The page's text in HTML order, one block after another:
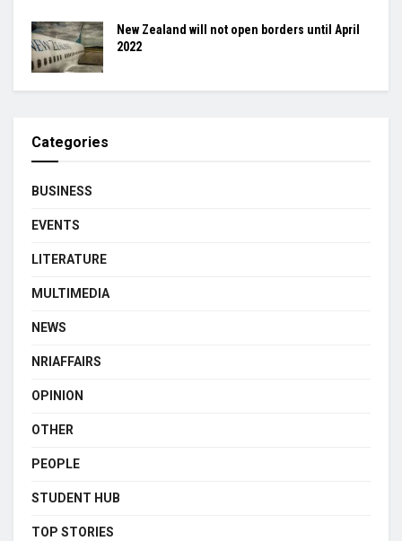
New Zealand will not open borders until April
2022
Categories
BUSINESS
EVENTS
LITERATURE
MULTIMEDIA
NEWS
NRIAFFAIRS
OPINION
OTHER
PEOPLE
STUDENT HUB
TOP STORIES